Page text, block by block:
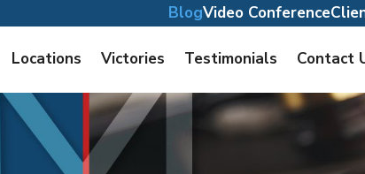
BlogVideo Conference
Locations Victories Testimonials Contact